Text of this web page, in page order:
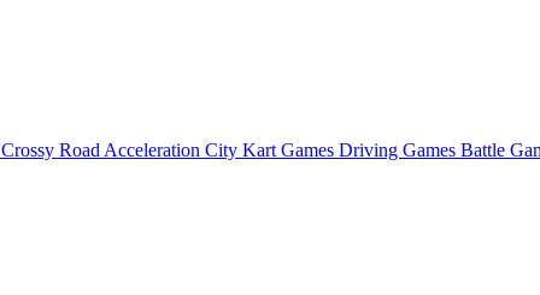
Crossy Road Acceleration City Kart Games Driving Games Battle